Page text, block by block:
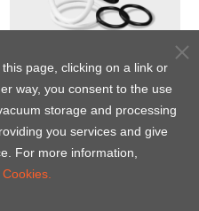
Perfluoroelastomer O'ring
(FFKM)
page, clicking on a link or
way, you consent to the use
storage and processing
you services and give
For more information,
Cookies.